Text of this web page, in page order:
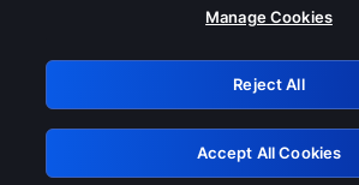
Please turn off any of these
GRN:
Retry
Manage Cookies
Reject All
Accept All Cookies